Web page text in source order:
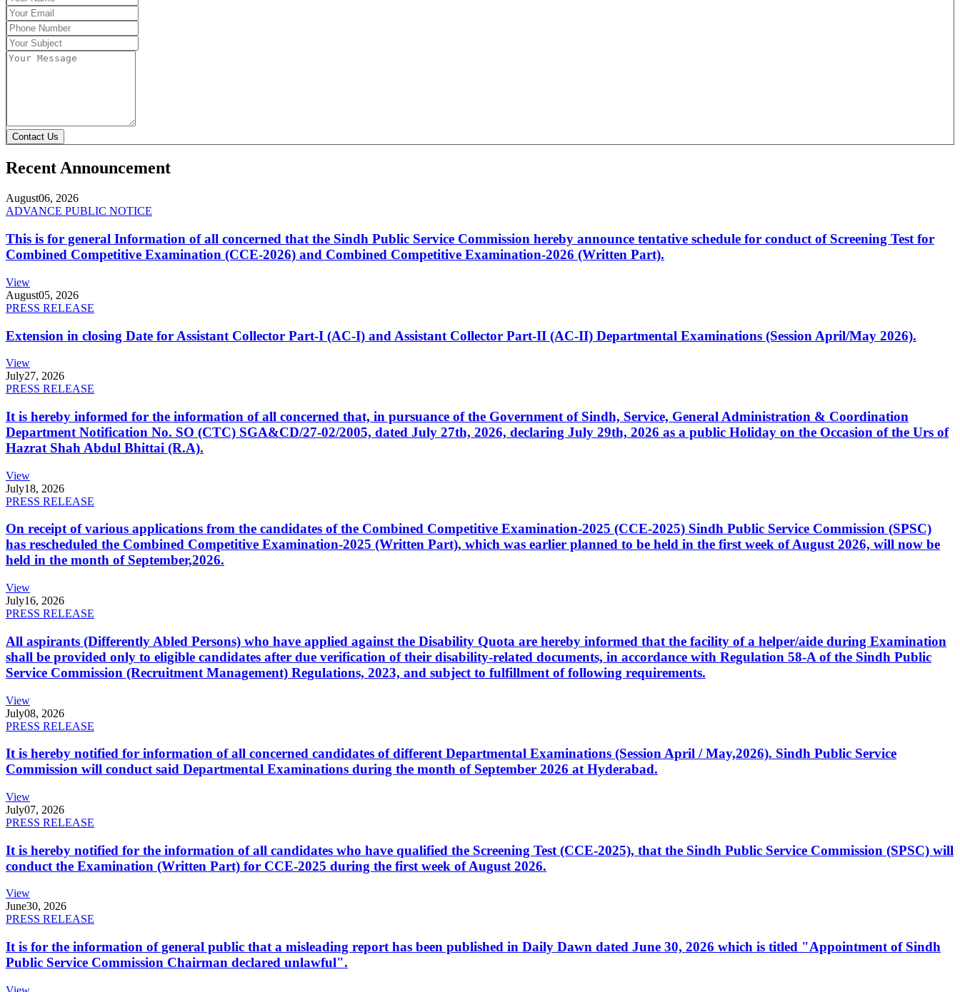
Contact Us
Recent Announcement
August06, 2026
ADVANCE PUBLIC NOTICE
This is for general Information of all concerned that the Sindh Public Service Commission hereby announce tentative schedule for conduct of Screening Test for
Combined Competitive Examination (CCE-2026) and Combined Competitive Examination-2026 (Written Part).
View
August05, 2026
PRESS RELEASE
Extension in closing Date for Assistant Collector Part-I (AC-I) and Assistant Collector Part-II (AC-II) Departmental Examinations (Session April/May 2026).
View
July27, 2026
PRESS RELEASE
It is hereby informed for the information of all concerned that, in pursuance of the Government of Sindh, Service, General Administration & Coordination
Department Notification No. SO (CTC) SGA&CD/27-02/2005, dated July 27th, 2026, declaring July 29th, 2026 as a public Holiday on the Occasion of the Urs of
Hazrat Shah Abdul Bhittai (R.A).
View
July18, 2026
PRESS RELEASE
On receipt of various applications from the candidates of the Combined Competitive Examination-2025 (CCE-2025) Sindh Public Service Commission (SPSC)
has rescheduled the Combined Competitive Examination-2025 (Written Part), which was earlier planned to be held in the first week of August 2026, will now be
held in the month of September,2026.
View
July16, 2026
PRESS RELEASE
All aspirants (Differently Abled Persons) who have applied against the Disability Quota are hereby informed that the facility of a helper/aide during Examination
shall be provided only to eligible candidates after due verification of their disability-related documents, in accordance with Regulation 58-A of the Sindh Public
Service Commission (Recruitment Management) Regulations, 2023, and subject to fulfillment of following requirements.
View
July08, 2026
PRESS RELEASE
It is hereby notified for information of all concerned candidates of different Departmental Examinations (Session April / May,2026). Sindh Public Service
Commission will conduct said Departmental Examinations during the month of September 2026 at Hyderabad.
View
July07, 2026
PRESS RELEASE
It is hereby notified for the information of all candidates who have qualified the Screening Test (CCE-2025), that the Sindh Public Service Commission (SPSC) will
conduct the Examination (Written Part) for CCE-2025 during the first week of August 2026.
View
June30, 2026
PRESS RELEASE
It is for the information of general public that a misleading report has been published in Daily Dawn dated June 30, 2026 which is titled "Appointment of Sindh
Public Service Commission Chairman declared unlawful".